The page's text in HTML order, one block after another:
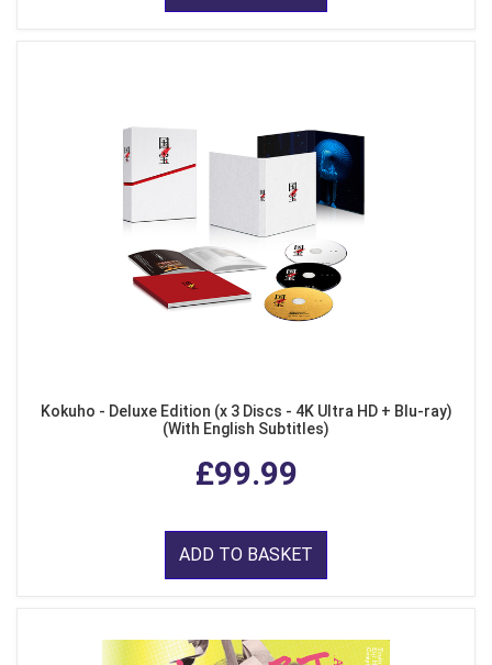
Kokuho - Deluxe Edition (x 3 Discs - 4K Ultra HD + Blu-ray)
(With English Subtitles)
£99.99
ADD TO BASKET